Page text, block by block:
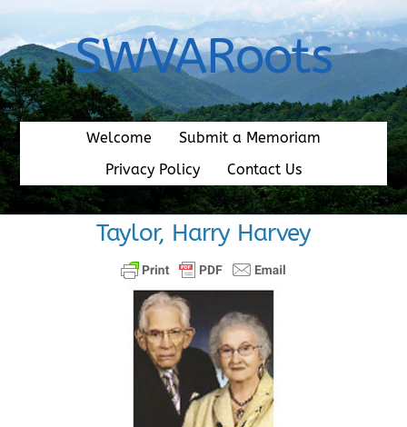
content
SWVARoots
Welcome
Submit a Memoriam
Privacy Policy
Contact Us
Taylor, Harry Harvey